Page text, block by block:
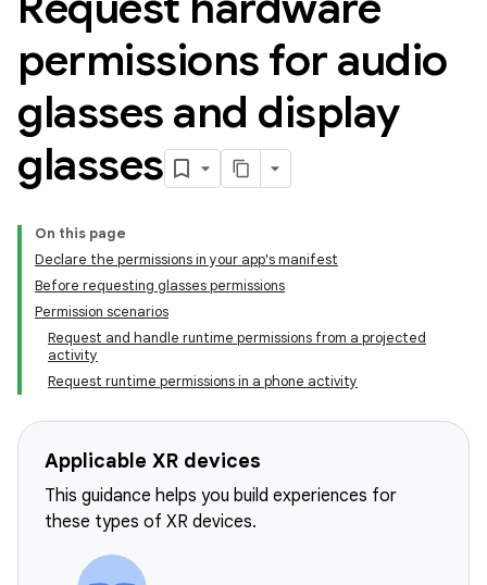
permissions for audio
glasses and display
glasses
On this page
Declare the permissions in your app's manifest
Before requesting glasses permissions
Permission scenarios
Request and handle runtime permissions from a projected
activity
Request runtime permissions in a phone activity
Applicable XR devices
This guidance helps you build experiences for
these types of XR devices.